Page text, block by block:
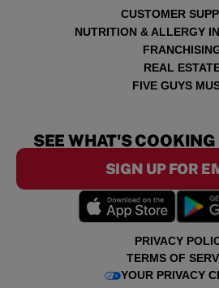
CUSTOMER
NUTRITION & ALLERGY
REAL
FIVE GUYS
PRIVACY
TERMS OF
YOUR PRIVACY
SEE WHAT'S
SIGN UP FOR